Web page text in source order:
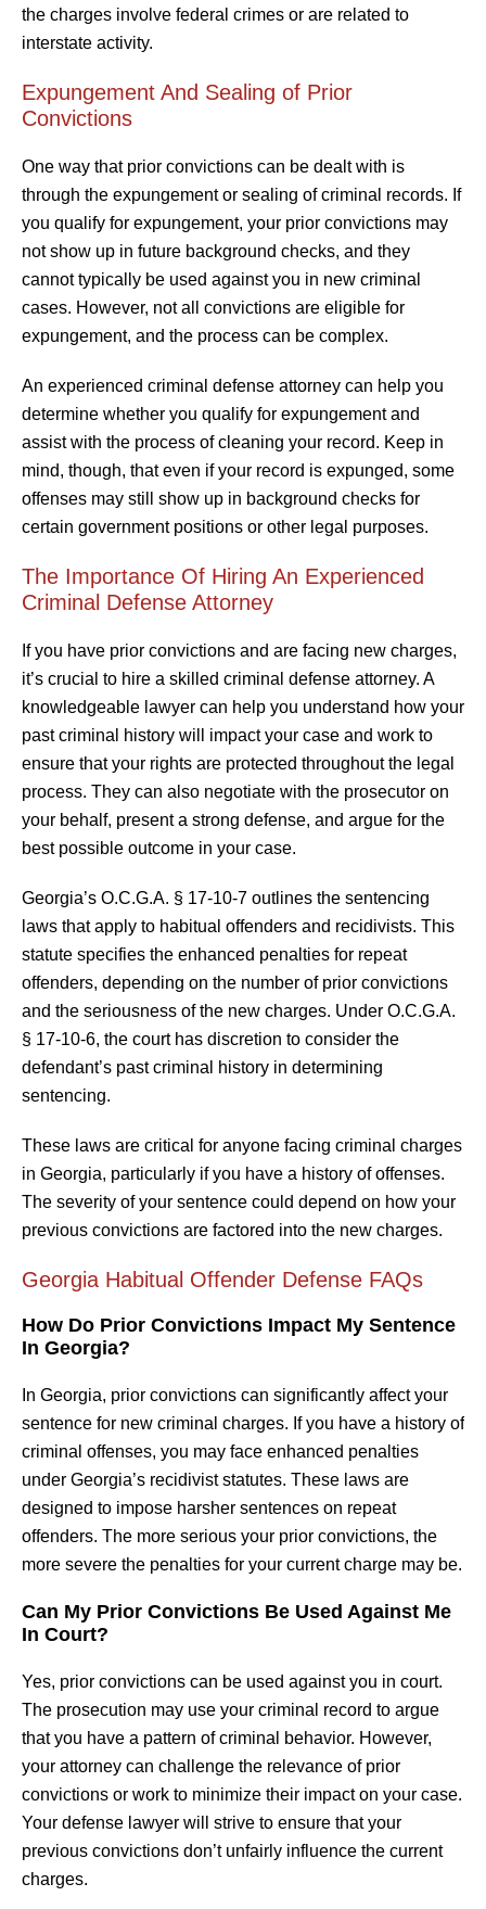
the charges involve federal crimes or are related to
interstate activity.
Expungement And Sealing of Prior
Convictions
One way that prior convictions can be dealt with is
through the expungement or sealing of criminal records. If
you qualify for expungement, your prior convictions may
not show up in future background checks, and they
cannot typically be used against you in new criminal
cases. However, not all convictions are eligible for
expungement, and the process can be complex.
An experienced criminal defense attorney can help you
determine whether you qualify for expungement and
assist with the process of cleaning your record. Keep in
mind, though, that even if your record is expunged, some
offenses may still show up in background checks for
certain government positions or other legal purposes.
The Importance Of Hiring An Experienced
Criminal Defense Attorney
If you have prior convictions and are facing new charges,
it’s crucial to hire a skilled criminal defense attorney. A
knowledgeable lawyer can help you understand how your
past criminal history will impact your case and work to
ensure that your rights are protected throughout the legal
process. They can also negotiate with the prosecutor on
your behalf, present a strong defense, and argue for the
best possible outcome in your case.
Georgia’s O.C.G.A. § 17-10-7 outlines the sentencing
laws that apply to habitual offenders and recidivists. This
statute specifies the enhanced penalties for repeat
offenders, depending on the number of prior convictions
and the seriousness of the new charges. Under O.C.G.A.
§ 17-10-6, the court has discretion to consider the
defendant’s past criminal history in determining
sentencing.
These laws are critical for anyone facing criminal charges
in Georgia, particularly if you have a history of offenses.
The severity of your sentence could depend on how your
previous convictions are factored into the new charges.
Georgia Habitual Offender Defense FAQs
How Do Prior Convictions Impact My Sentence
In Georgia?
In Georgia, prior convictions can significantly affect your
sentence for new criminal charges. If you have a history of
criminal offenses, you may face enhanced penalties
under Georgia’s recidivist statutes. These laws are
designed to impose harsher sentences on repeat
offenders. The more serious your prior convictions, the
more severe the penalties for your current charge may be.
Can My Prior Convictions Be Used Against Me
In Court?
Yes, prior convictions can be used against you in court.
The prosecution may use your criminal record to argue
that you have a pattern of criminal behavior. However,
your attorney can challenge the relevance of prior
convictions or work to minimize their impact on your case.
Your defense lawyer will strive to ensure that your
previous convictions don’t unfairly influence the current
charges.